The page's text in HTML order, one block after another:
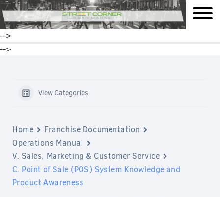
mobile
-->
-->
View Categories
Home
Franchise Documentation
Operations Manual
V. Sales, Marketing & Customer Service
C. Point of Sale (POS) System Knowledge and
Product Awareness